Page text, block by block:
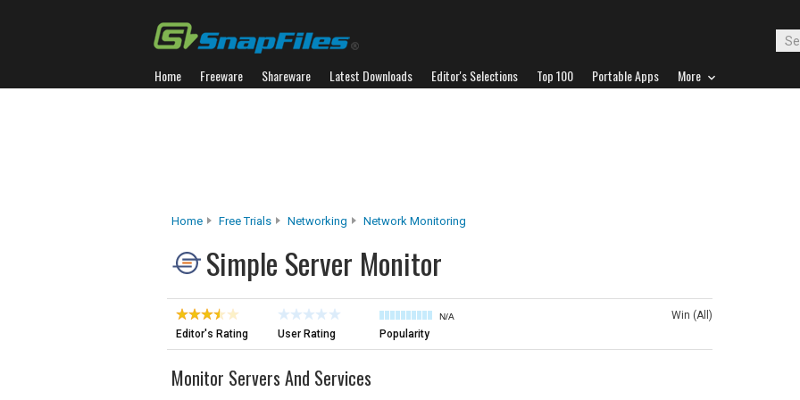
Home Freeware Shareware Latest Downloads Editor's Selections Top 100 Portable Apps More
Home Free Trials Networking Network Monitoring
Simple Server Monitor
Editor's Rating User Rating
N/A
Popularity
Win (All)
Monitor Servers And Services